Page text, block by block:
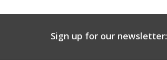
Sign up for our newsletter: